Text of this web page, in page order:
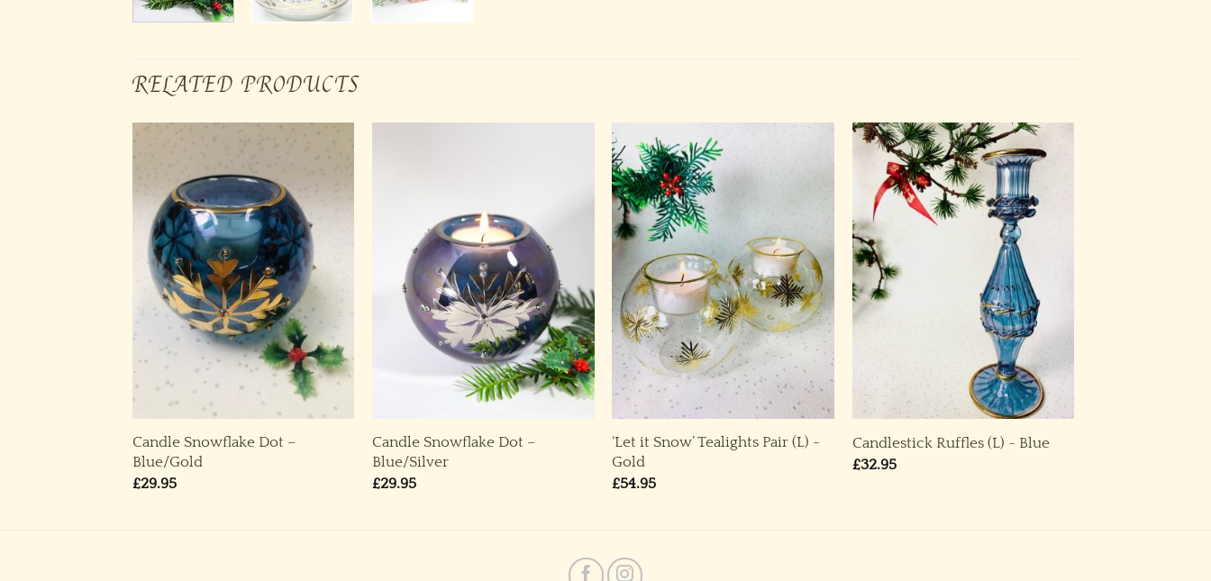
RELATED PRODUCTS
Candle Snowflake Dot –
Blue/Gold
£29.95
Candle Snowflake Dot –
Blue/Silver
£29.95
‘Let it Snow’ Tealights Pair (L) ~
Gold
£54.95
Candlestick Ruffles (L) ~ Blue
£32.95